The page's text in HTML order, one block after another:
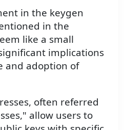
in the keygen
in the
like a small
implications
and adoption of
often referred
allow users to